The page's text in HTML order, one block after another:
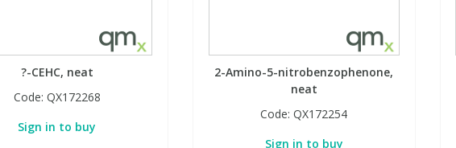
?-CEHC, neat
Code: QX172268
Sign in to buy
2-Amino-5-nitrobenzophenone,
neat
Code:QX172254
Sign in to buy